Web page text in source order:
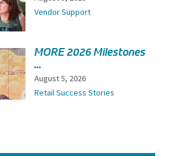
Vendor Support
MORE 2026 Milestones
...
August 5, 2026
Retail Success Stories